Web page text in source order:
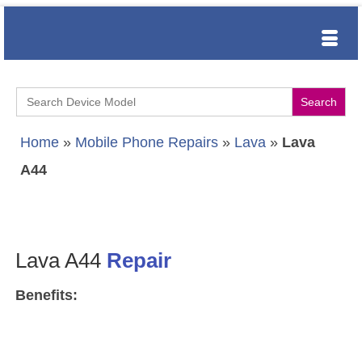
Search
for:
Home » Mobile Phone Repairs » Lava » Lava
A44
Lava A44 Repair
Benefits: